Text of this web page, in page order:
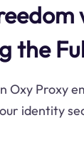
the
Oxy Proxy
identity